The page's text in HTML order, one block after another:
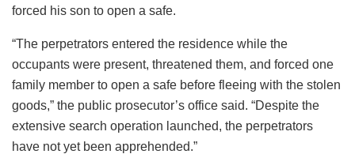
forced his son to open a safe.
“The perpetrators entered the residence while the
occupants were present, threatened them, and forced one
family member to open a safe before fleeing with the stolen
goods,” the public prosecutor’s office said. “Despite the
extensive search operation launched, the perpetrators
have not yet been apprehended.”